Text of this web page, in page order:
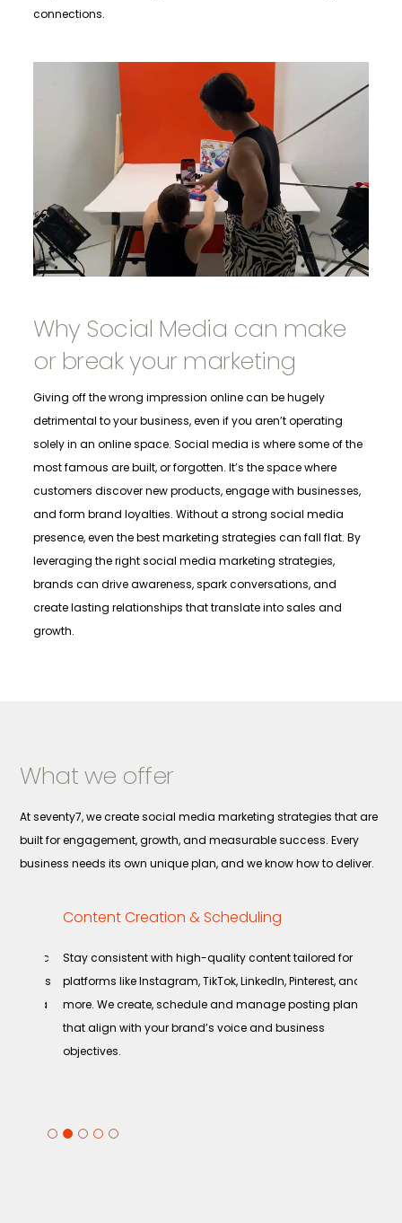
connections.
Why Social Media can make
or break your marketing
Giving off the wrong impression online can be hugely
detrimental to your business, even if you aren’t operating
solely in an online space. Social media is where some of the
most famous are built, or forgotten. It’s the space where
customers discover new products, engage with businesses,
and form brand loyalties. Without a strong social media
presence, even the best marketing strategies can fall flat. By
leveraging the right social media marketing strategies,
brands can drive awareness, spark conversations, and
create lasting relationships that translate into sales and
growth.
What we offer
At seventy7, we create social media marketing strategies that are
built for engagement, growth, and measurable success. Every
business needs its own unique plan, and we know how to deliver.
Content Creation & Scheduling
Stay consistent with high-quality content tailored for
platforms like Instagram, TikTok, LinkedIn, Pinterest, and
more. We create, schedule and manage posting plans
that align with your brand’s voice and business
objectives.